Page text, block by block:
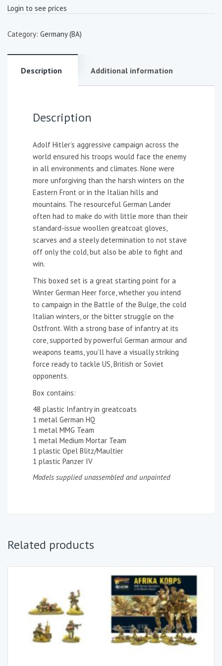
Login to see prices
Category: Germany (BA)
Description Additional information
Description
Adolf Hitler’s aggressive campaign across the
world ensured his troops would face the enemy
in all environments and climates. None were
more unforgiving than the harsh winters on the
Eastern Front or in the Italian hills and
mountains. The resourceful German Lander
often had to make do with little more than their
standard-issue woollen greatcoat gloves,
scarves and a steely determination to not stave
off only the cold, but also be able to fight and
win.
This boxed set is a great starting point for a
Winter German Heer force, whether you intend
to campaign in the Battle of the Bulge, the cold
Italian winters, or the bitter struggle on the
Ostfront. With a strong base of infantry at its
core, supported by powerful German armour and
weapons teams, you’ll have a visually striking
force ready to tackle US, British or Soviet
opponents.
Box contains:
48 plastic Infantry in greatcoats
1 metal German HQ
1 metal MMG Team
1 metal Medium Mortar Team
1 plastic Opel Blitz/Maultier
1 plastic Panzer IV
Models supplied unassembled and unpainted
Related products